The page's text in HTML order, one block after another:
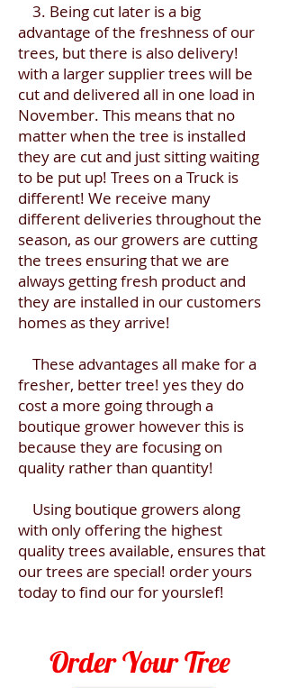
3. Being cut later is a big
advantage of the freshness of our
trees, but there is also delivery!
with a larger supplier trees will be
cut and delivered all in one load in
November. This means that no
matter when the tree is installed
they are cut and just sitting waiting
to be put up! Trees on a Truck is
different! We receive many
different deliveries throughout the
season, as our growers are cutting
the trees ensuring that we are
always getting fresh product and
they are installed in our customers
homes as they arrive!
These advantages all make for a
fresher, better tree! yes they do
cost a more going through a
boutique grower however this is
because they are focusing on
quality rather than quantity!
Using boutique growers along
with only offering the highest
quality trees available, ensures that
our trees are special! order yours
today to find our for yourslef!
Order Your Tree